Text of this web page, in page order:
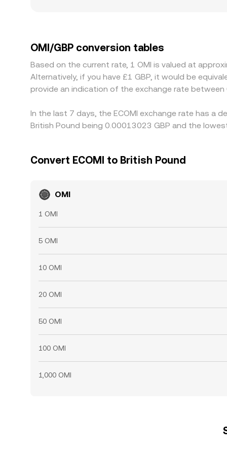
traders help keep prices aligned by buying on
transfer times mean alignment is imperfect,
OMI/GBP conversion tables
Based on the current rate, 1 OMI is valued at
Alternatively, if you have £1 GBP, it would be
provide an indication of the exchange rate
In the last 7 days, the ECOMI exchange rate has a
British Pound being 0.00013023 GBP and the
Convert ECOMI to British Pound
OMI
1 OMI
5 OMI
10 OMI
20 OMI
50 OMI
100 OMI
1,000 OMI